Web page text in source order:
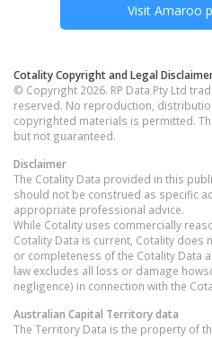
Visit Amaroo
Cotality Copyright and Legal
© Copyright 2026. RP Data Pty Ltd
reserved. No reproduction,
copyrighted materials is permitted.
but not guaranteed.
Disclaimer
The Cotality Data provided in this
should not be construed as specific
appropriate professional advice.
While Cotality uses commercially
Cotality Data is current, Cotality does
or completeness of the Cotality Data
law excludes all loss or damage
negligence) in connection with the
Australian Capital Territorydata
The Territory Data is the property of